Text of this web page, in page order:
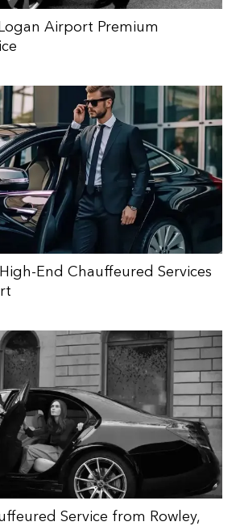
Airport Premium
End Chauffeured Services
Service from Rowley,